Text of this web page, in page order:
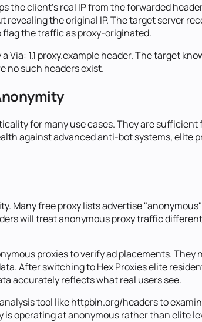
the client's real IP from the forwarded
the original IP. The target server
the traffic as proxy-originated.
1.1 proxy.example header. The target
no such headers exist.
for many use cases. They are
against advanced anti-bot systems, elite
Many free proxy lists advertise
will treat anonymous proxy traffic
proxies to verify ad placements.
After switching to Hex Proxies elite
accurately reflects what real users see.
tool like httpbin.org/headers to
is operating at anonymous rather than elite